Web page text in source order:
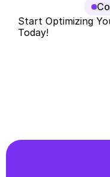
Start Optimizing
Today!